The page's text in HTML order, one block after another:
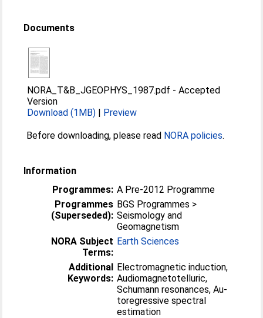
Documents
NORA_T&B_JGEOPHYS_1987.pdf -Accepted
Version
Download (1MB) | Preview
Before downloading, please read NORA policies.
Information
Programmes: A Pre-2012 Programme
Programmes
(Superseded):
BGS Programmes >
Seismology and
Geomagnetism
NORA Subject
Terms:
Earth Sciences
Additional
Keywords:
Electromagnetic induction,
Audiomagnetotel­luric,
Schumann resonances, Au­
toregressive spectral
estimation